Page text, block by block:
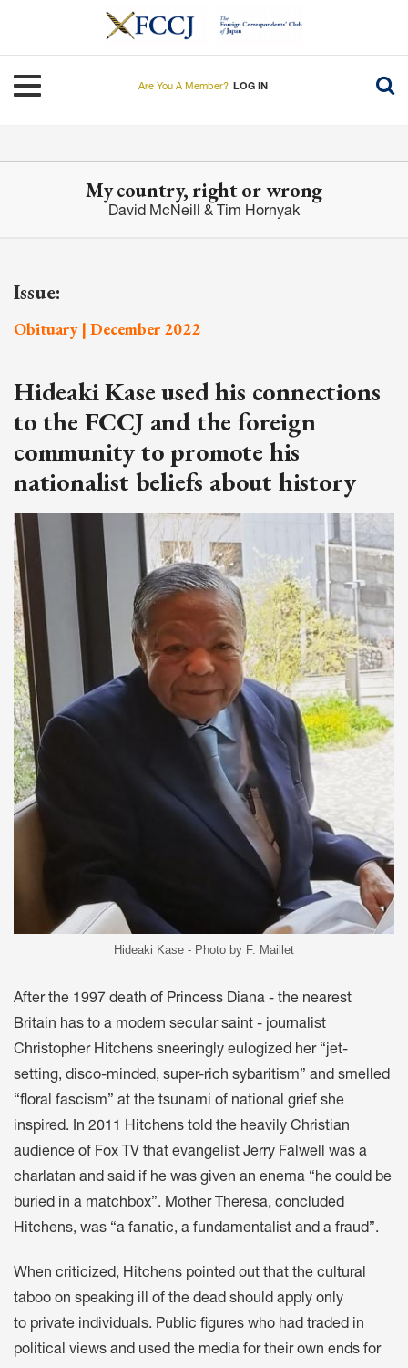
Toggle navigation
Are You A Member? LOG IN
My country, right or wrong
David McNeill & Tim Hornyak
Issue:
Obituary | December 2022
Hideaki Kase used his connections
to the FCCJ and the foreign
community to promote his
nationalist beliefs about history
Hideaki Kase - Photo by F. Maillet
After the 1997 death of Princess Diana - the nearest
Britain has to a modern secular saint - journalist
Christopher Hitchens sneeringly eulogized her “jet-
setting, disco-minded, super-rich sybaritism” and smelled
“floral fascism” at the tsunami of national grief she
inspired. In 2011 Hitchens told the heavily Christian
audience of Fox TV that evangelist Jerry Falwell was a
charlatan and said if he was given an enema “he could be
buried in a matchbox”. Mother Theresa, concluded
Hitchens, was “a fanatic, a fundamentalist and a fraud”.
When criticized, Hitchens pointed out that the cultural
taboo on speaking ill of the dead should apply only
to private individuals. Public figures who had traded in
political views and used the media for their own ends for